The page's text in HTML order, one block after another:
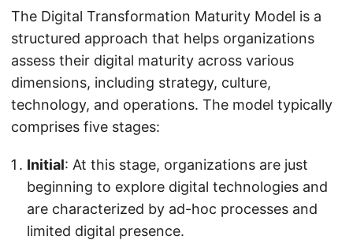
The Digital Transformation Maturity Model is a
structured approach that helps organizations
assess their digital maturity across various
dimensions, including strategy, culture,
technology, and operations. The model typically
comprises five stages:
Initial: At this stage, organizations are just
beginning to explore digital technologies and
are characterized by ad-hoc processes and
limited digital presence.